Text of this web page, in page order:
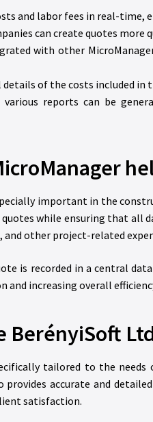
and labor fees in real-time,
can create quotes
with other
of the costs included in
various reports can be
important in the
while ensuring that all
other project-related
is recorded in a central
increasing overall
BerényiSoft
tailored to the
accurate and
satisfaction.